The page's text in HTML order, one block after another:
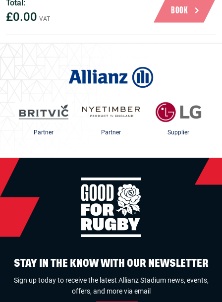
Total:
£0.00 BOOK
Partner Partner Supplier
STAY IN THE KNOW WITH OUR NEWSLETTER
Sign up today to receive the latest Allianz Stadium news, events,
offers, and more via email